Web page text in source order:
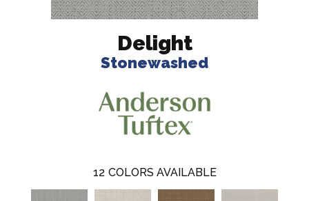
Delight
Stonewashed
12 COLORS AVAILABLE